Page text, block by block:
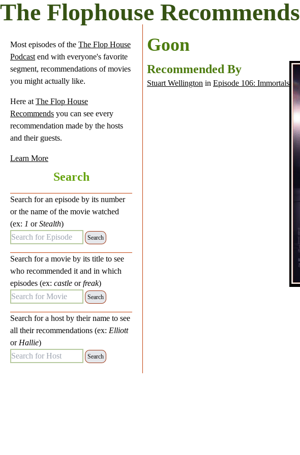
The Flophouse Recommends
Most episodes of the The Flop House
Podcast end with everyone's favorite
segment, recommendations of movies
you might actually like.
Here at The Flop House
Recommends you can see every
recommendation made by the hosts
and their guests.
Learn More
Search
Search for an episode by its number
or the name of the movie watched
(ex: 1 orStealth)
Search for Episode:
Search for a movie by its title to see
who recommended it and in which
episodes (ex: castle orfreak)
Search for Movie:
Search for a host by their name to see
all their recommendations (ex: Elliott
or Hallie)
Search for Host:
Goon
Recommended By
Stuart Wellington in Episode 106: Immortals